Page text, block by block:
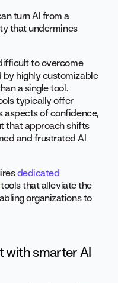
turn AI from a
that undermines
to overcome
by highly customizable
a single tool.
typically offer
aspects of confidence,
that approach shifts
and frustrated AI
dedicated
that alleviate the
organizations to
with smarter AI